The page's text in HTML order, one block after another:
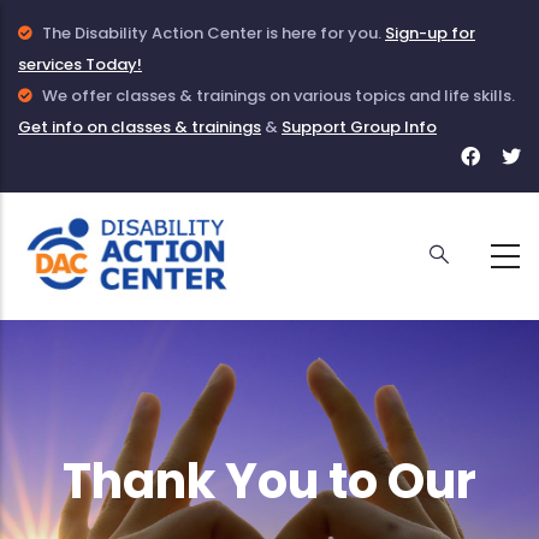
Skip
to
main
content
Info
Icon
to
indicate
given
about
DAC
The Disability Action Center is here for you. Sign-up for
services Today!
Info
Icon
indicate
information
on
Classes
and
We offer classes & trainings on various topics and life skills.
Get info on classes & trainings & Support Group Info
DAC
Thank You to Our